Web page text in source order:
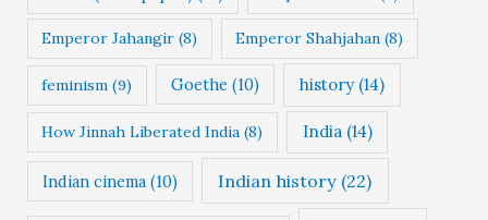
Emperor Jahangir (8) Emperor Shahjahan (8)
feminism (9) Goethe (10) history(14)
How Jinnah Liberated India (8) India(14)
Indian cinema(10) Indian history (22)